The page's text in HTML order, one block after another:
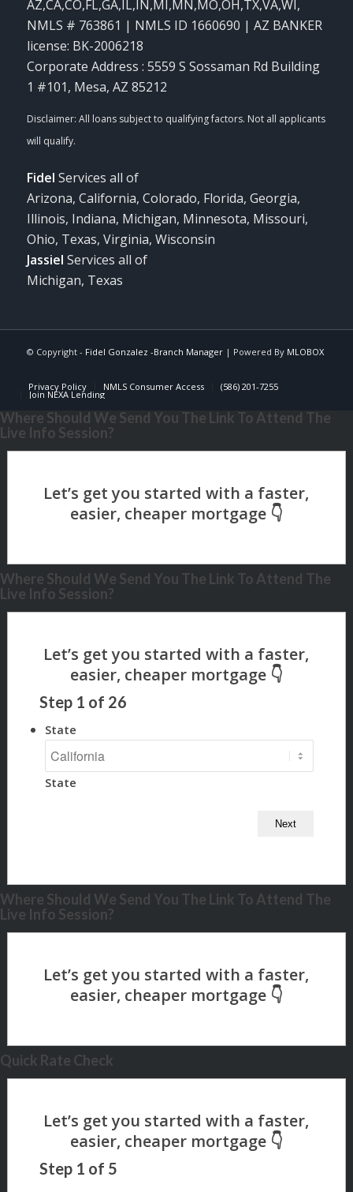
AZ,CA,CO,FL,GA,IL,IN,MI,MN,MO,OH,TX,VA,WI ,
NMLS # 763861 | NMLS ID 1660690 | AZ BANKER
license: BK-2006218
Corporate Address : 5559 S Sossaman Rd Building
1 #101, Mesa, AZ 85212
Fidel Services all of
Arizona, California, Colorado, Florida, Georgia,
Illinois, Indiana, Michigan, Minnesota, Missouri,
Ohio, Texas, Virginia, Wisconsin
Jassiel Services all of
Michigan, Texas
© Copyright - Fidel Gonzalez -Branch Manager| Powered By MLOBOX
Privacy Policy NMLS Consumer Access (586) 201-7255
Join NEXA Lending
Where Should We Send You The Link To Attend The
Live Info Session?
Where Should We Send You The Link To Attend The
Live Info Session?
Step 1 of 26
State
State
Where Should We Send You The Link To Attend The
Live Info Session?
Quick Rate Check
Step 1 of 5